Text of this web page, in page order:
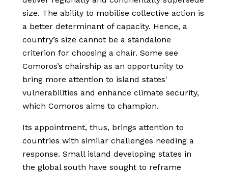
size. The ability to mobilise collective action is
a better determinant of capacity. Hence, a
country’s size cannot be a standalone
criterion for choosing a chair. Some see
Comoros’s chairship as an opportunity to
bring more attention to island states'
vulnerabilities and enhance climate security,
which Comoros aims to champion.
Its appointment, thus, brings attention to
countries with similar challenges needing a
response. Small island developing states in
the global south have sought to reframe